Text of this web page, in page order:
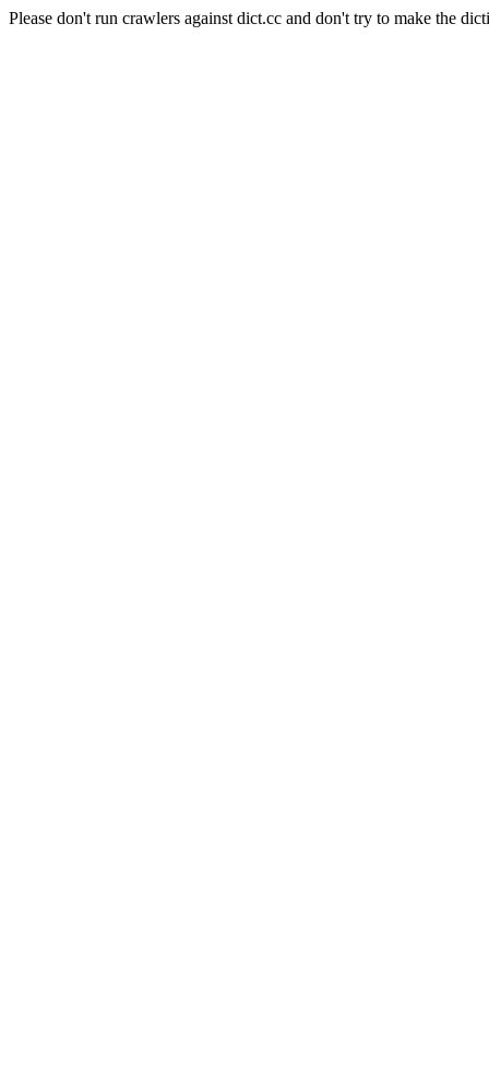
Please don't run crawlers against dict.cc and don't try to make the